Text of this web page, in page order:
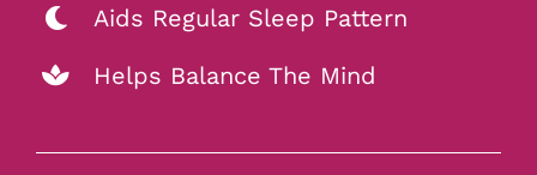
Aids Regular Sleep Pattern
Helps Balance The Mind